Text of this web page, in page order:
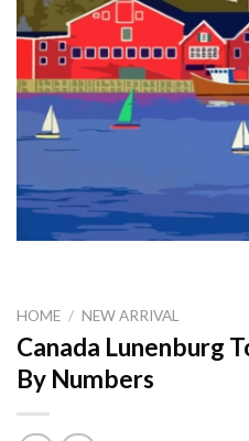
HOME / NEW ARRIVAL
Canada Lunenburg
By Numbers